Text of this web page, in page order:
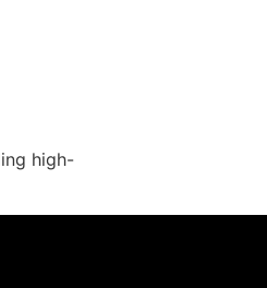
high-